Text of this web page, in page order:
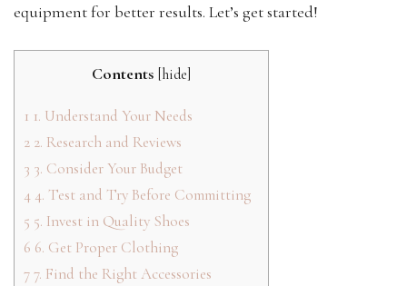
equipment for better results. Let’s get started!
Contents [hide]
1 1. Understand Your Needs
2 2. Research and Reviews
3 3. Consider Your Budget
4 4. Test and Try Before Committing
5 5. Invest in Quality Shoes
6 6. Get Proper Clothing
77. Find the Right Accessories